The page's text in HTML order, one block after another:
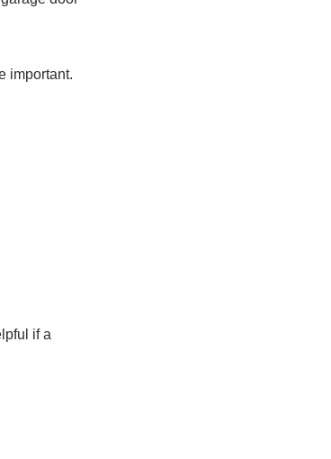
important.
if a